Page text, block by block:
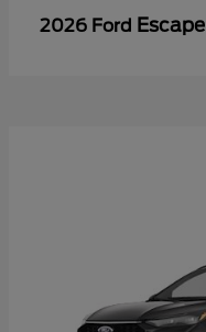
2026 Ford Escape